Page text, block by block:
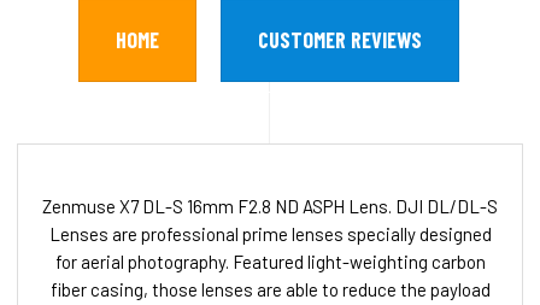
HOME CUSTOMER REVIEWS
Zenmuse X7 DL-S 16mm F2.8 ND ASPH Lens. DJI DL/DL-S
Lenses are professional prime lenses specially designed
for aerial photography. Featured light-weighting carbon
fiber casing, those lenses are able to reduce the payload